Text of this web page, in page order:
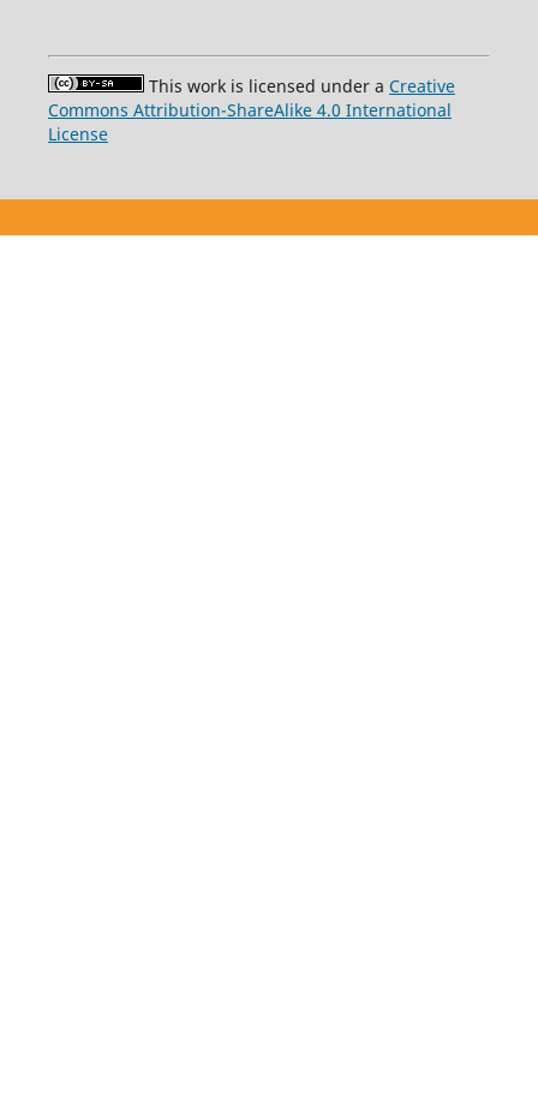
This work is licensed under a Creative
Commons Attribution-ShareAlike 4.0 International
License